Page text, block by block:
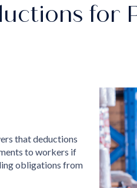
for
that deductions
to workers if
obligations from